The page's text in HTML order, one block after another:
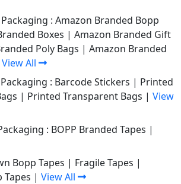
: Amazon Branded Bopp
Boxes | Amazon Branded Gift
Poly Bags | Amazon Branded
View All
: Barcode Stickers | Printed
| Printed Transparent Bags | View
: BOPP Branded Tapes |
Bopp Tapes | Fragile Tapes |
Tapes | View All